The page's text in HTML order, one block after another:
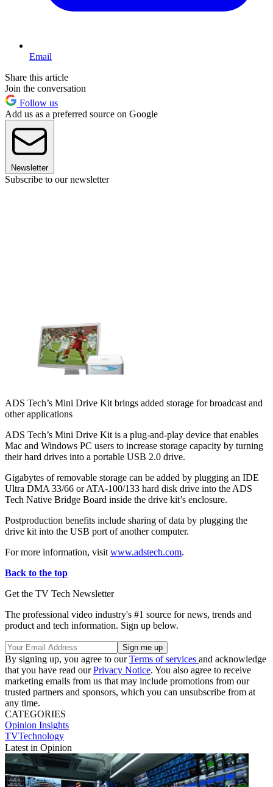
Email
Share this article
Join the conversation
Follow us
Add us as a preferred source on Google
Newsletter
Subscribe to our newsletter
ADS Tech’s Mini Drive Kit brings added storage for broadcast and
other applications
ADS Tech’s Mini Drive Kit is a plug-and-play device that enables
Mac and Windows PC users to increase storage capacity by turning
their hard drives into a portable USB 2.0 drive.
Gigabytes of removable storage can be added by plugging an IDE
Ultra DMA 33/66 or ATA-100/133 hard disk drive into the ADS
Tech Native Bridge Board inside the drive kit’s enclosure.
Postproduction benefits include sharing of data by plugging the
drive kit into the USB port of another computer.
For more information, visit www.adstech.com.
Back to the top
Get the TV Tech Newsletter
The professional video industry's #1 source for news, trends and
product and tech information. Sign up below.
By signing up, you agree to ourTerms of services and acknowledge
that you have read ourPrivacy Notice. You also agree to receive
marketing emails from us that may include promotions from our
trusted partners and sponsors, which you can unsubscribe from at
any time.
CATEGORIES
Opinion Insights
TVTechnology
Latest in Opinion